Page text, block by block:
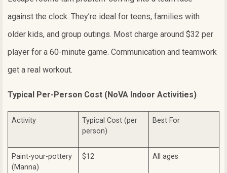
against the clock. They’re ideal for teens, families with
older kids, and group outings. Most charge around $32 per
player for a 60-minute game. Communication and teamwork
get a real workout.
Typical Per-Person Cost (NoVA Indoor Activities)
Activity
Typical Cost (per
person)
Best For
Paint-your-pottery
(Manna)
$12 All ages